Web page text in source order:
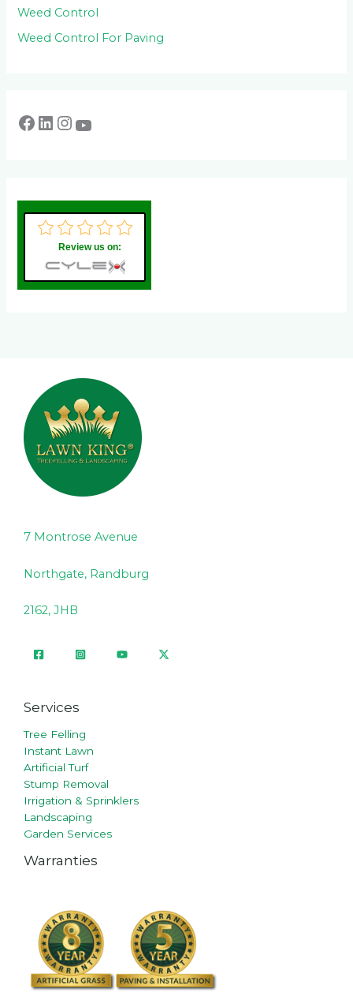
Weed Control
Weed Control For Paving
Review us on:
7 Montrose Avenue
Northgate, Randburg
2162, JHB
Services
Tree Felling
Instant Lawn
Artificial Turf
Stump Removal
Irrigation & Sprinklers
Landscaping
Garden Services
Warranties